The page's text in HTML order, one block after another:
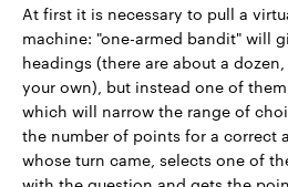
At first it is necessary to pull a
machine: "one-armed bandit" will
headings (there are about a
your own), but instead one of
which will narrow the range of
the number of points for a correct
whose turn came, selects one of